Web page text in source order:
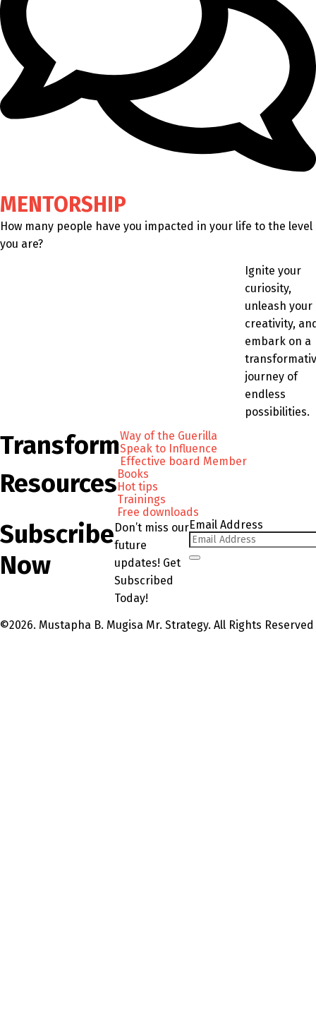
MENTORSHIP
How many people have you impacted in your life to the level
you are?
Ignite your
curiosity,
unleash your
creativity,
embark on a
journey of
endless
possibilities.
TransformWay of the Guerilla
Speak to Influence
Effective board Member
ResourcesBooks
Hot tips
Trainings
Free downloads
Subscribe
Now
Don’t miss our
future
updates! Get
Subscribed
Today!
Email Address
©2026. Mustapha B. Mugisa Mr. Strategy. All Rights Reserved